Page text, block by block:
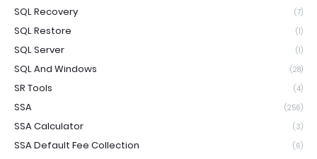
SQL Recovery (7)
SQL Restore (1)
SQL Server (1)
SQL And Windows (28)
SR Tools (4)
SSA (256)
SSA Calculator (3)
SSA Default Fee Collection (6)